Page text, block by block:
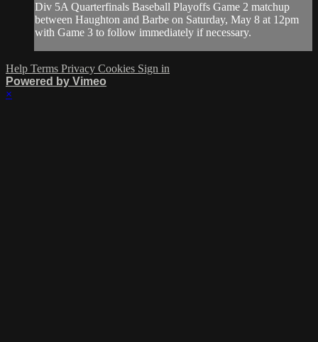
Div 5A Quarterfinals Baseball Playoffs Game 2 matchup
between Haughton and Barbe on Saturday, May 8 at 12pm
with Game 3 to follow immediately if necessary.
Help Terms Privacy Cookies Sign in
Powered by Vimeo
×